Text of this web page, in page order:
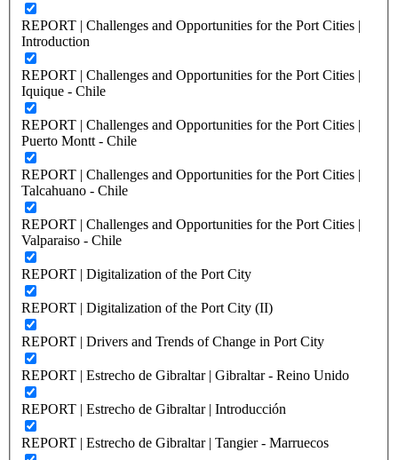
REPORT | Challenges and Opportunities for the Port Cities |
Introduction
REPORT | Challenges and Opportunities for the Port Cities |
Iquique - Chile
REPORT | Challenges and Opportunities for the Port Cities |
Puerto Montt - Chile
REPORT | Challenges and Opportunities for the Port Cities |
Talcahuano - Chile
REPORT | Challenges and Opportunities for the Port Cities |
Valparaiso - Chile
REPORT | Digitalization of the Port City
REPORT | Digitalization of the Port City (II)
REPORT | Drivers and Trends of Change in Port City
REPORT | Estrecho de Gibraltar | Gibraltar - Reino Unido
REPORT | Estrecho de Gibraltar | Introducción
REPORT | Estrecho de Gibraltar | Tangier - Marruecos